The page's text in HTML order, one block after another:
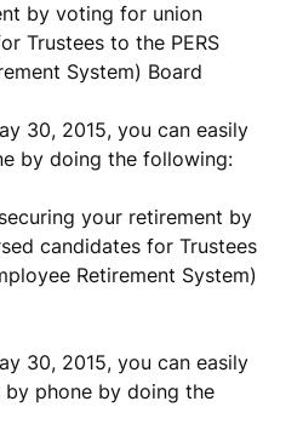
by voting for union
Trustees to the PERS
System) Board
30, 2015, you can easily
by doing the following:
your retirement by
candidates for Trustees
Retirement System)
30, 2015, you can easily
phone by doing the